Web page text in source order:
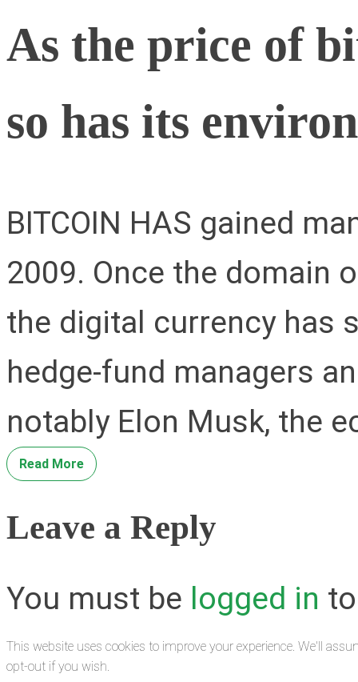
As the price of
so has its
BITCOIN HAS gained
2009. Once the domain
the digital currency has
hedge-fund managers
notably Elon Musk, the
Read More
Leave a Reply
You must be logged in
This website uses cookies to improve your experience. We'll
opt-out if you wish.